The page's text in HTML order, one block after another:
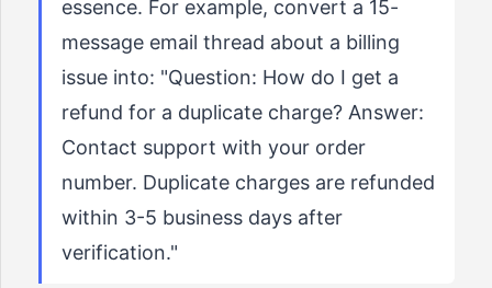
essence. For example, convert a 15-
message email thread about a billing
issue into: "Question: How do I get a
refund for a duplicate charge? Answer:
Contact support with your order
number. Duplicate charges are refunded
within 3-5 business days after
verification."